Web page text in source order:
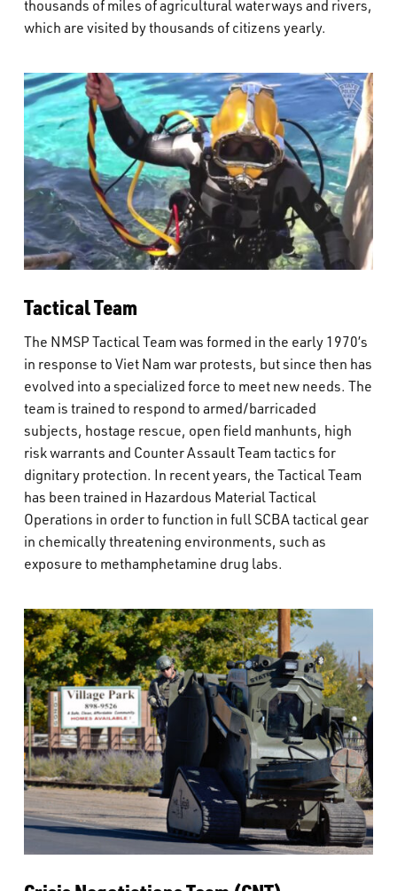
thousands of miles of agricultural waterways and rivers,
which are visited by thousands of citizens yearly.
Tactical Team
The NMSP Tactical Team was formed in the early 1970’s
in response to Viet Nam war protests, but since then has
evolved into a specialized force to meet new needs. The
team is trained to respond to armed/barricaded
subjects, hostage rescue, open field manhunts, high
risk warrants and Counter Assault Team tactics for
dignitary protection. In recent years, the Tactical Team
has been trained in Hazardous Material Tactical
Operations in order to function in full SCBA tactical gear
in chemically threatening environments, such as
exposure to methamphetamine drug labs.